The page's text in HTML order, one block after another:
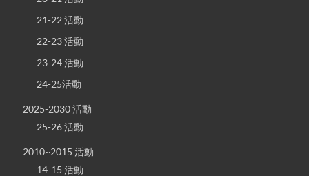
21-22 活動
22-23 活動
23-24 活動
24-25活動
2025-2030 活動
25-26 活動
2010~2015 活動
14-15 活動